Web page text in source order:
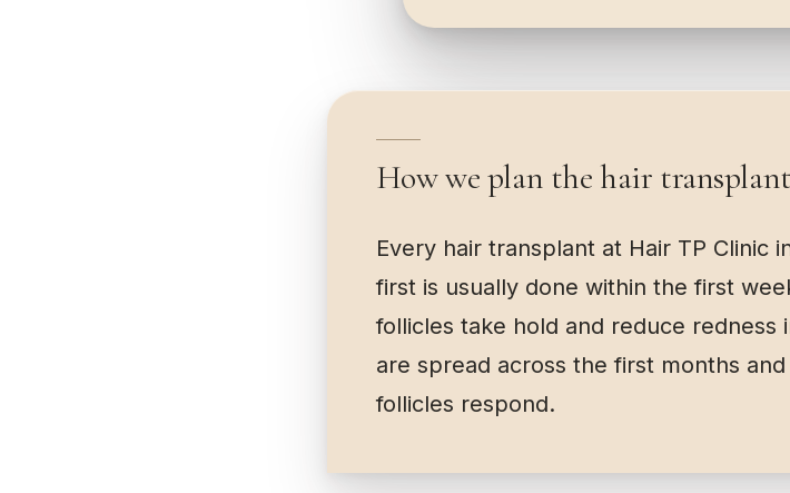
How we plan the hair
Every hair transplant at Hair TP Clinic
first is usually done within the first
follicles take hold and reduce redness
are spread across the first months
follicles respond.